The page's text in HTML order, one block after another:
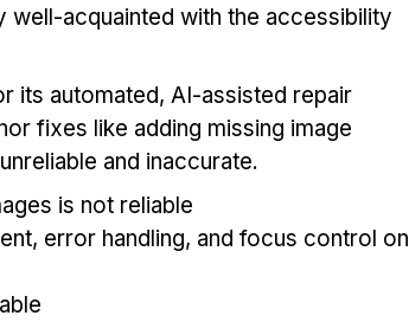
well-acquainted with the accessibility
its automated, AI-assisted repair
fixes like adding missing image
and inaccurate.
is not reliable
error handling, and focus control on